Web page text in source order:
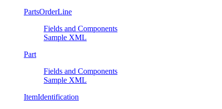
PartsOrderLine
Fields and Components
Sample XML
Part
Fields and Components
Sample XML
ItemIdentification